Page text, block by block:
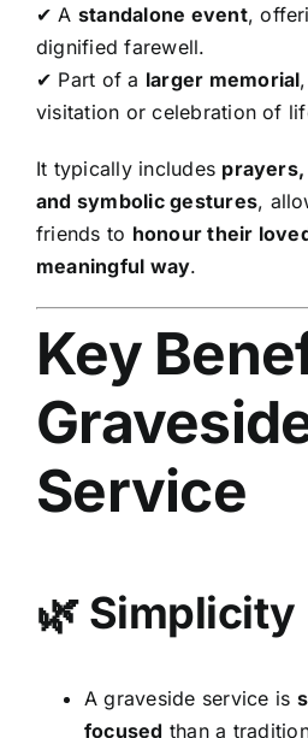
✔ A standalone event,
dignified farewell.
✔ Part of a larger memorial
visitation or celebration of
It typically includes
and symbolic gestures,
friends to honour their
meaningful way.
Key
Service
🌿 Simplicity
A graveside service is
focused than a